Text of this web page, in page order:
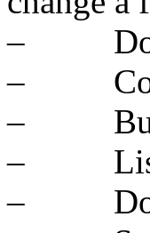
–
–
– Buy
–
– Do a